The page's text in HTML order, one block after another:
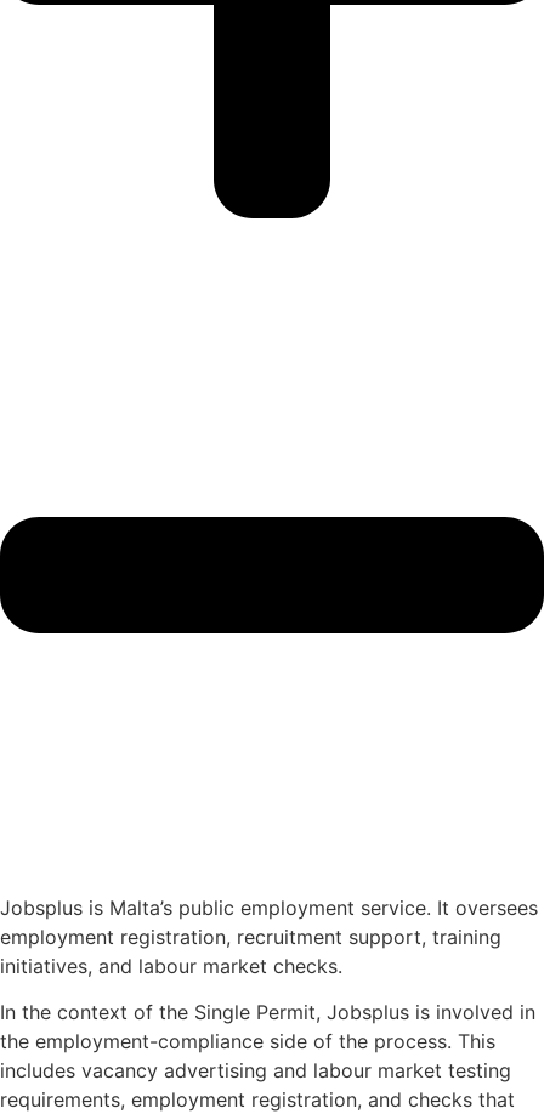
Jobsplus is Malta’s public employment service. It oversees
employment registration, recruitment support, training
initiatives, and labour market checks.
In the context of the Single Permit, Jobsplus is involved in
the employment-compliance side of the process. This
includes vacancy advertising and labour market testing
requirements, employment registration, and checks that